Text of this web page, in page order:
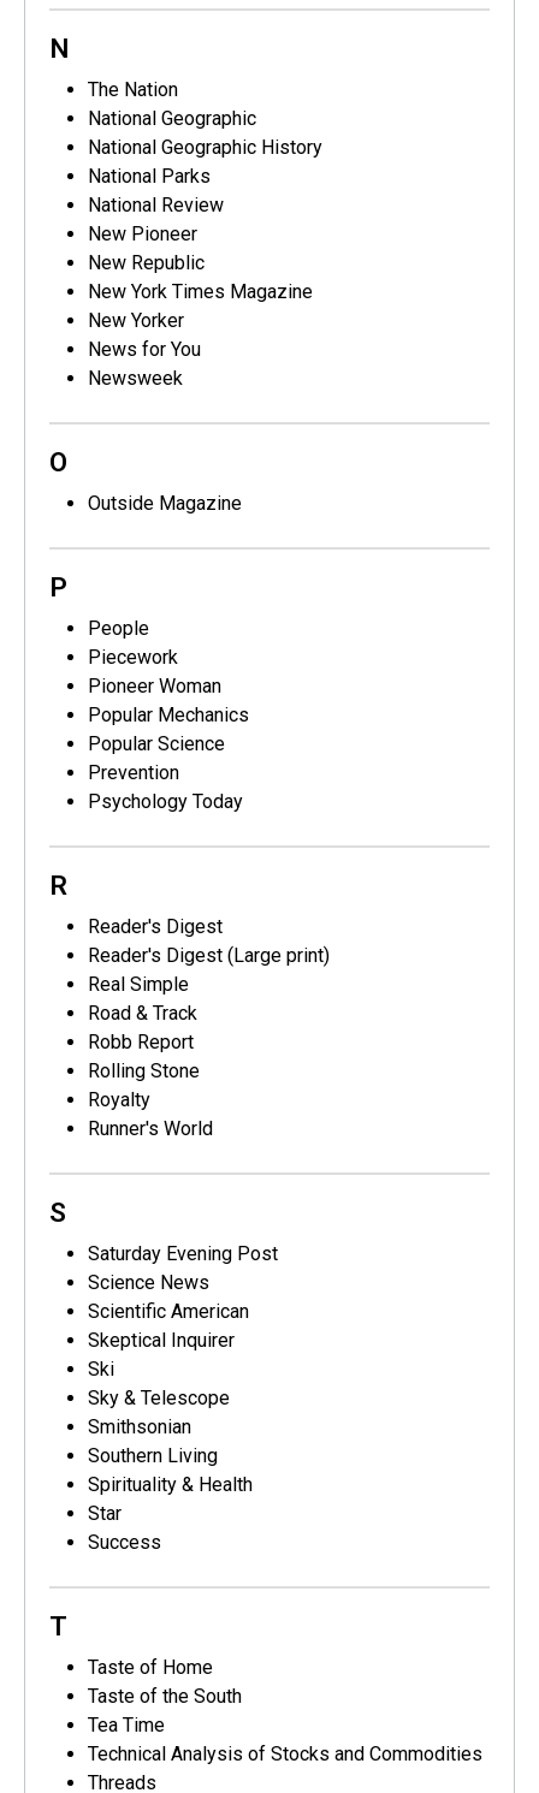
N
The Nation
National Geographic
National Geographic History
National Parks
National Review
New Pioneer
New Republic
New York Times Magazine
New Yorker
News for You
Newsweek
O
Outside Magazine
P
People
Piecework
Pioneer Woman
Popular Mechanics
Popular Science
Prevention
Psychology Today
R
Reader's Digest
Reader's Digest (Large print)
Real Simple
Road & Track
Robb Report
Rolling Stone
Royalty
Runner's World
S
Saturday Evening Post
Science News
Scientific American
Skeptical Inquirer
Ski
Sky & Telescope
Smithsonian
Southern Living
Spirituality & Health
Star
Success
T
Taste of Home
Taste of the South
Tea Time
Technical Analysis of Stocks and Commodities
Threads